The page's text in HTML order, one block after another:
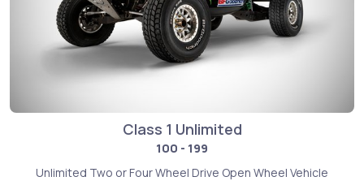
Class 1 Unlimited
100 - 199
Unlimited Two or Four Wheel Drive Open Wheel Vehicle